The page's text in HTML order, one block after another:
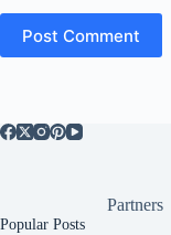
Post Comment
Partners
Popular Posts